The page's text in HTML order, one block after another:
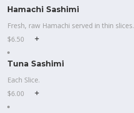
Hamachi Sashimi
Fresh, raw Hamachi served in thin slices.
$6.50
Tuna Sashimi
Each Slice.
$6.00